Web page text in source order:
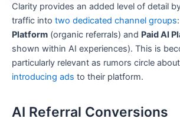
Clarity provides an added level of detail
traffic into two dedicated channel groups:
Platform (organic referrals) and Paid AI
shown within AI experiences). This is
particularly relevant as rumors circle about
introducing ads to their platform.
AI Referral Conversions